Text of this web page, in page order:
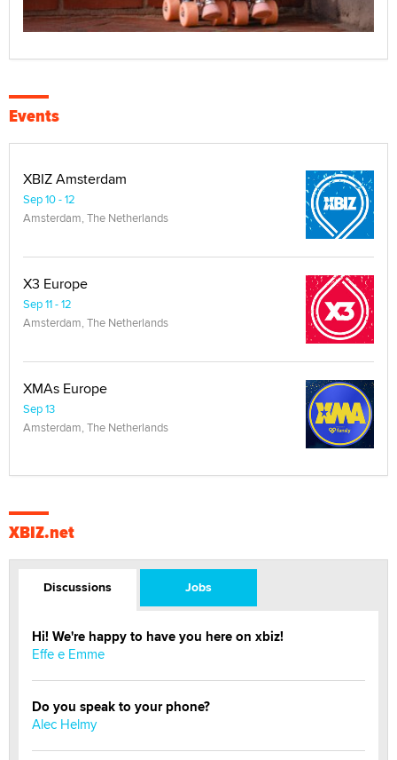
Events
XBIZ Amsterdam
Sep 10 - 12
Amsterdam, The Netherlands
X3 Europe
Sep 11 - 12
Amsterdam, The Netherlands
XMAs Europe
Sep 13
Amsterdam, The Netherlands
XBIZ.net
Discussions Jobs
Hi! We're happy to have you here on xbiz!
Effe e Emme
Do you speak to your phone?
Alec Helmy